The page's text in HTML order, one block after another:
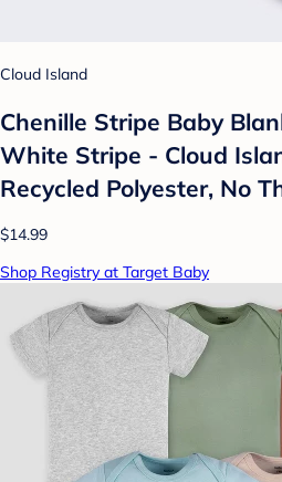
Cloud Island
Chenille Stripe Baby
White Stripe - Cloud
Recycled Polyester, No
$14.99
Shop Registry at Target Baby